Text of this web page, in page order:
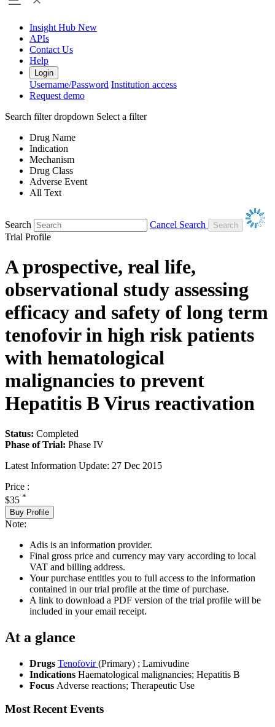
Insight Hub New
APIs
Contact Us
Help
Login
Username/Password Institution access
Request demo
Search filter dropdown Select a filter
Drug Name
Indication
Mechanism
Drug Class
Adverse Event
All Text
Search
Cancel Search
Trial Profile
A prospective, real life,
observational study assessing
efficacy and safety of long term
tenofovir in high risk patients
with hematological
malignancies to prevent
Hepatitis B Virus reactivation
Status: Completed
Phase of Trial: Phase IV
Latest Information Update: 27 Dec 2015
Price :
$35 *
Buy Profile
Note:
Adis is an information provider.
Final gross price and currency may vary according to local
VAT and billing address.
Your purchase entitles you to full access to the information
contained in our trial profile at the time of purchase.
A link to download a PDF version of the trial profile will be
included in your email receipt.
At a glance
Drugs Tenofovir(Primary) ; Lamivudine
Indications Haematological malignancies; Hepatitis B
Focus Adverse reactions; Therapeutic Use
Most Recent Events